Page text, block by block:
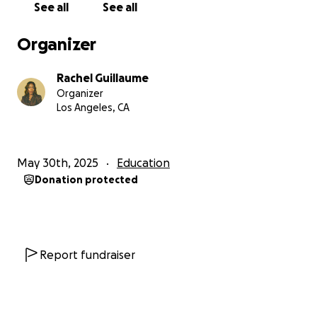
See all See all
Organizer
Rachel Guillaume
Organizer
Los Angeles, CA
May 30th, 2025 Education
Donation protected
Report fundraiser